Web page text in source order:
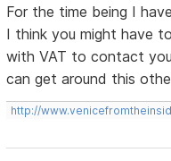
For the time being I
I think you might have
with VAT to contact
can get around this
http://